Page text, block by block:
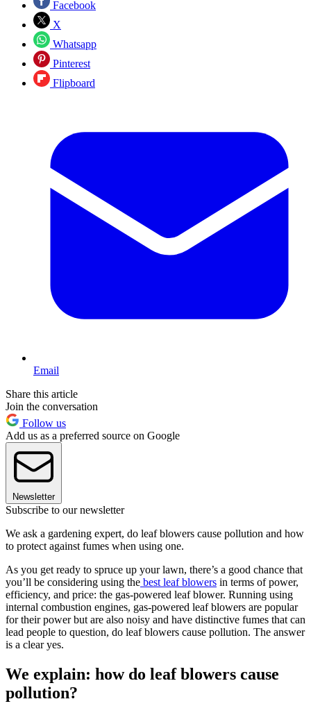
Facebook
X
Whatsapp
Pinterest
Flipboard
Email
Share this article
Join the conversation
Follow us
Add us as a preferred source on Google
Newsletter
Subscribe to our newsletter
We ask a gardening expert, do leaf blowers cause pollution and how
to protect against fumes when using one.
As you get ready to spruce up your lawn, there’s a good chance that
you’ll be considering using the best leaf blowers in terms of power,
efficiency, and price: the gas-powered leaf blower. Running using
internal combustion engines, gas-powered leaf blowers are popular
for their power but are also noisy and have distinctive fumes that can
lead people to question, do leaf blowers cause pollution. The answer
is a clear yes.
We explain: how do leaf blowers cause
pollution?